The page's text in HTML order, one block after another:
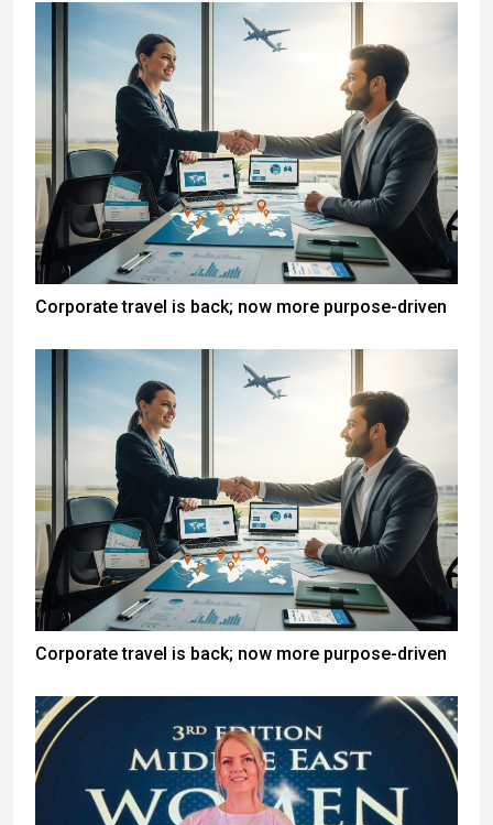
Corporate travel is back; now more purpose-driven
Corporate travel is back; now more purpose-driven